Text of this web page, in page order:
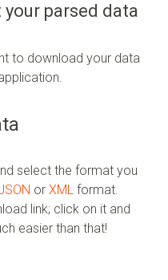
parsed data
to download your data
select the format you
or XML format.
link; click on it and
easier than that!